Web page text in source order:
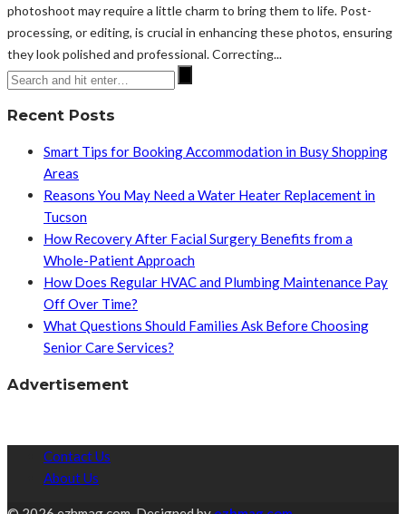
photoshoot may require a little charm to bring them to life. Post-
processing, or editing, is crucial in enhancing these photos, ensuring
they look polished and professional. Correcting...
Recent Posts
Smart Tips for Booking Accommodation in Busy Shopping
Areas
Reasons You May Need a Water Heater Replacement in
Tucson
How Recovery After Facial Surgery Benefits from a
Whole-Patient Approach
How Does Regular HVAC and Plumbing Maintenance Pay
Off Over Time?
What Questions Should Families Ask Before Choosing
Senior Care Services?
Advertisement
Contact Us
About Us